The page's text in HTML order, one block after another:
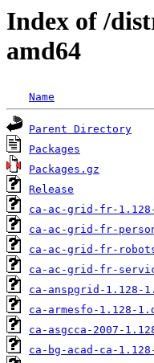
Index of /
amd64
Name
Parent Directory
Packages
Packages.gz
Release
ca-ac-grid-fr-
ca-ac-grid-fr-
ca-ac-grid-fr-
ca-ac-grid-fr-
ca-anspgrid-1.128-
ca-armesfo-1.128-
ca-asgcca-2007-
ca-bg-acad-ca-